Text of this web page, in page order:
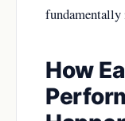
fundamentally
How